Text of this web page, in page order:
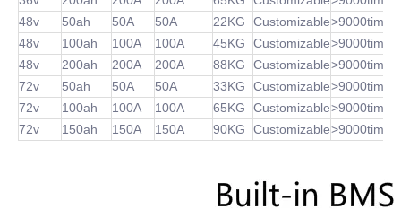
48v
50ah 50A 50A 22KG Customizable>9000times
48v
100ah 100A 100A 45KG Customizable>9000times
48v
200ah 200A 200A 88KG Customizable>9000times
72v
50ah 50A 50A 33KG Customizable>9000times
72v
100ah 100A 100A 65KG Customizable>9000times
72v
150ah 150A 150A 90KG Customizable>9000times